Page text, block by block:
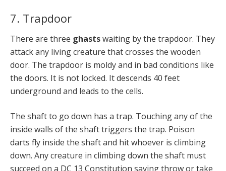
7. Trapdoor
There are three ghastswaiting by the trapdoor. They
attack any living creature that crosses the wooden
door. The trapdoor is moldy and in bad conditions like
the doors. It is not locked. It descends 40 feet
underground and leads to the cells.
The shaft to go down has a trap. Touching any of the
inside walls of the shaft triggers the trap. Poison
darts fly inside the shaft and hit whoever is climbing
down. Any creature in climbing down the shaft must
succeed on a DC 13 Constitution saving throw or take